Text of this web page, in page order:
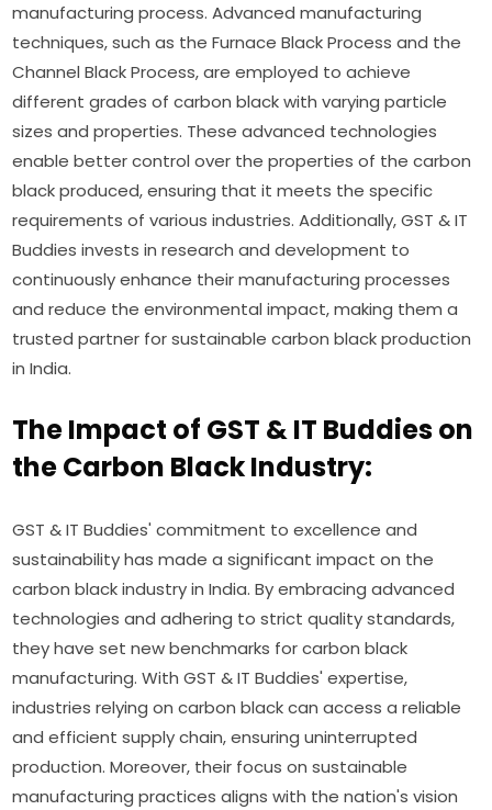
manufacturing process. Advanced manufacturing
techniques, such as the Furnace Black Process and the
Channel Black Process, are employed to achieve
different grades of carbon black with varying particle
sizes and properties. These advanced technologies
enable better control over the properties of the carbon
black produced, ensuring that it meets the specific
requirements of various industries. Additionally, GST & IT
Buddies invests in research and development to
continuously enhance their manufacturing processes
and reduce the environmental impact, making them a
trusted partner for sustainable carbon black production
in India.
The Impact of GST & IT Buddies on
the Carbon Black Industry:
GST & IT Buddies' commitment to excellence and
sustainability has made a significant impact on the
carbon black industry in India. By embracing advanced
technologies and adhering to strict quality standards,
they have set new benchmarks for carbon black
manufacturing. With GST & IT Buddies' expertise,
industries relying on carbon black can access a reliable
and efficient supply chain, ensuring uninterrupted
production. Moreover, their focus on sustainable
manufacturing practices aligns with the nation's vision